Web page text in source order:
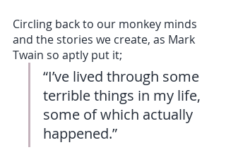
Circling back to our monkey minds
and the stories we create, as Mark
Twain so aptly put it;
“I’ve lived through some
terrible things in my life,
some of which actually
happened.”